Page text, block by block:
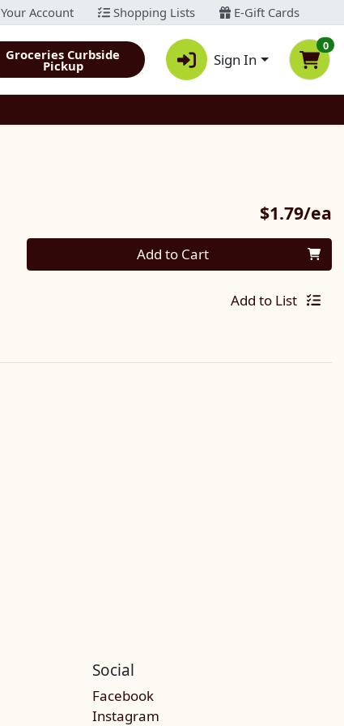
Your Account Shopping Lists E-Gift Cards
Groceries Curbside
Pickup Sign In
0
$1.79/ea
Quantity 0 Add to Cart
Add to List
Social
Facebook
Instagram